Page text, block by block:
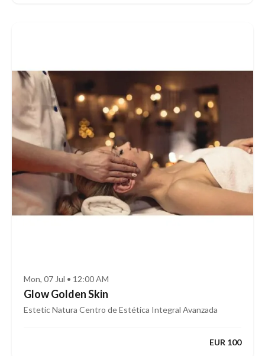
Mon, 07 Jul • 12:00 AM
Glow Golden Skin
Estetic Natura Centro de Estética Integral Avanzada
EUR 100